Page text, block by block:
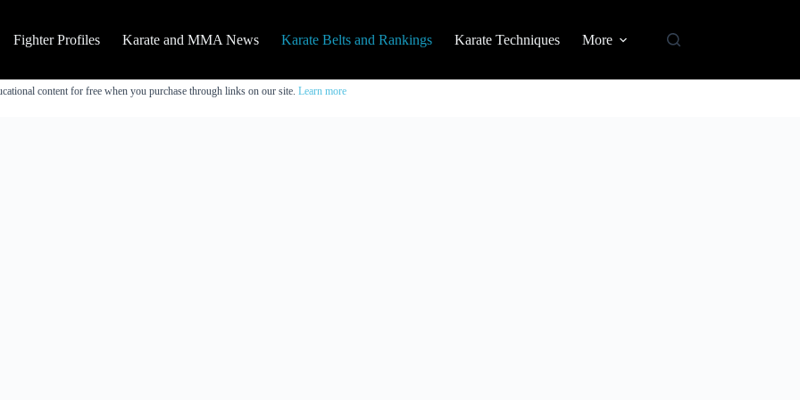
Fighter Profiles Karate and MMA News Karate Belts and Rankings Karate Techniques More
content for free when you purchase through links on our site. Learn more